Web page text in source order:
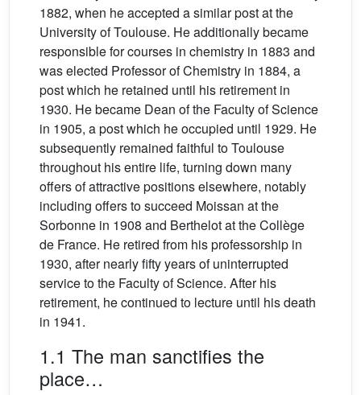
1882, when he accepted a similar post at the
University of Toulouse. He additionally became
responsible for courses in chemistry in 1883 and
was elected Professor of Chemistry in 1884, a
post which he retained until his retirement in
1930. He became Dean of the Faculty of Science
in 1905, a post which he occupied until 1929. He
subsequently remained faithful to Toulouse
throughout his entire life, turning down many
offers of attractive positions elsewhere, notably
including offers to succeed Moissan at the
Sorbonne in 1908 and Berthelot at the Collège
de France. He retired from his professorship in
1930, after nearly fifty years of uninterrupted
service to the Faculty of Science. After his
retirement, he continued to lecture until his death
in 1941.
1.1 The man sanctifies the
place…